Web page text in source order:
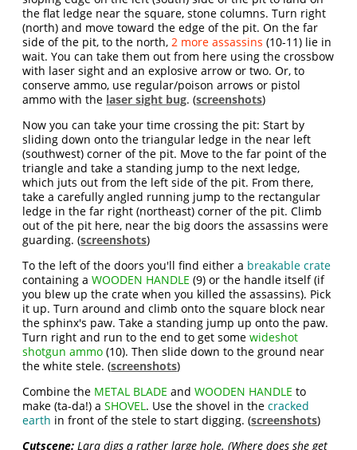
the flat ledge near the square, stone columns. Turn right
(north) and move toward the edge of the pit. On the far
side of the pit, to the north,2 more assassins (10-11) lie in
wait. You can take them out from here using the crossbow
with laser sight and an explosive arrow or two. Or, to
conserve ammo, use regular/poison arrows or pistol
ammo with the laser sight bug. (screenshots)
Now you can take your time crossing the pit: Start by
sliding down onto the triangular ledge in the near left
(southwest) corner of the pit. Move to the far point of the
triangle and take a standing jump to the next ledge,
which juts out from the left side of the pit. From there,
take a carefully angled running jump to the rectangular
ledge in the far right (northeast) corner of the pit. Climb
out of the pit here, near the big doors the assassins were
guarding. (screenshots)
To the left of the doors you'll find either a breakable crate
containing aWOODEN HANDLE (9) or the handle itself (if
you blew up the crate when you killed the assassins). Pick
it up. Turn around and climb onto the square block near
the sphinx's paw. Take a standing jump up onto the paw.
Turn right and run to the end to get somewideshot
shotgun ammo (10). Then slide down to the ground near
the white stele. (screenshots)
Combine the METAL BLADE andWOODEN HANDLE to
make (ta-da!) aSHOVEL. Use the shovel in thecracked
earth in front of the stele to start digging. (screenshots)
Cutscene: Lara digs a rather large hole. (Where does she get